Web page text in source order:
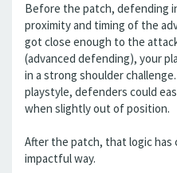
Before the patch, defending
proximity and timing of the
got close enough to the
(advanced defending), your
in a strong shoulder
playstyle, defenders could
when slightly out of position.
After the patch, that logic has
impactful way.